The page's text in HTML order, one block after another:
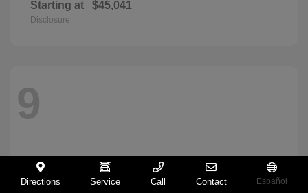
Starting at $45,041
Disclosure
9
Directions Service Call Contact Español